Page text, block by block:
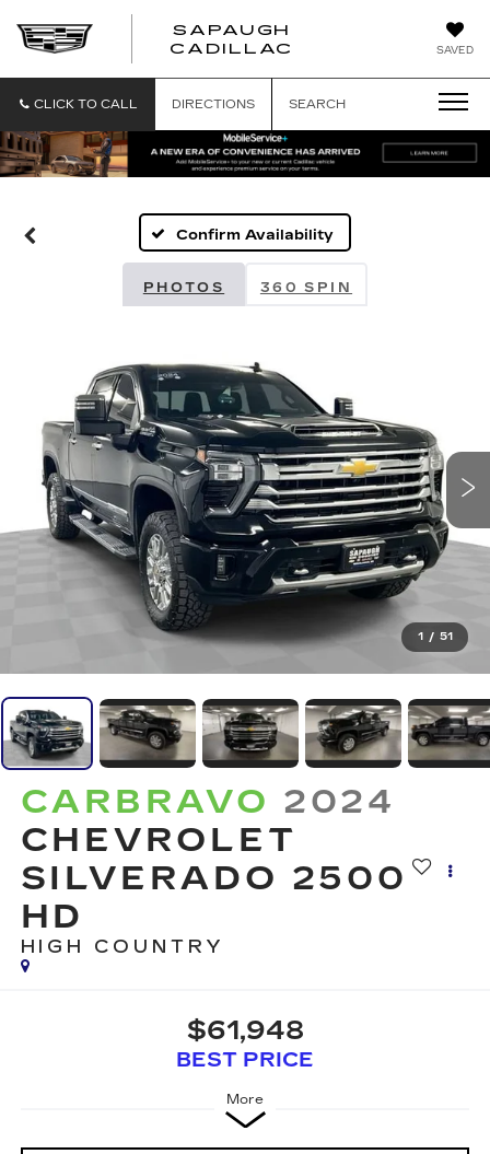
SAVED
SAPAUGH
CADILLAC
CLICK TO CALL DIRECTIONS SEARCH
Confirm Availability
PHOTOS 360 SPIN
1 / 51
CARBRAVO 2024
CHEVROLET
SILVERADO 2500
HD
HIGH COUNTRY
$61,948
BEST PRICE
More